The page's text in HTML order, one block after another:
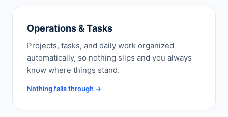
Operations & Tasks
Projects, tasks, and daily work organized
automatically, so nothing slips and you always
know where things stand.
Nothing falls through →